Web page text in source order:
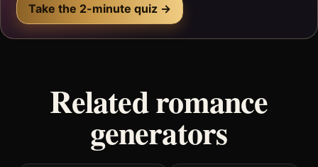
Take the 2-minute quiz →
Related romance
generators